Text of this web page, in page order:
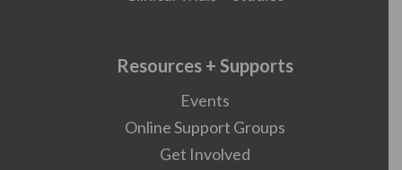
Resources + Supports
Events
Online Support Groups
Get Involved